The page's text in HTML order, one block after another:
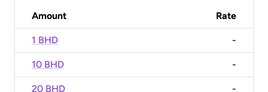
Amount Rate
1 BHD -
10 BHD -
20 BHD -